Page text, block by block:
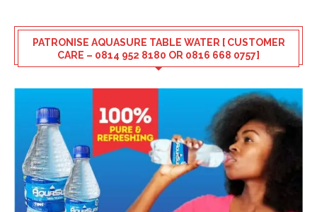
PATRONISE AQUASURE TABLE WATER [ CUSTOMER
CARE – 0814 952 8180 OR 0816 668 0757]